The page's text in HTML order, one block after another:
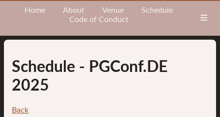
Home About Venue
Schedule
Code of Conduct
Schedule - PGConf.DE
2025
Back